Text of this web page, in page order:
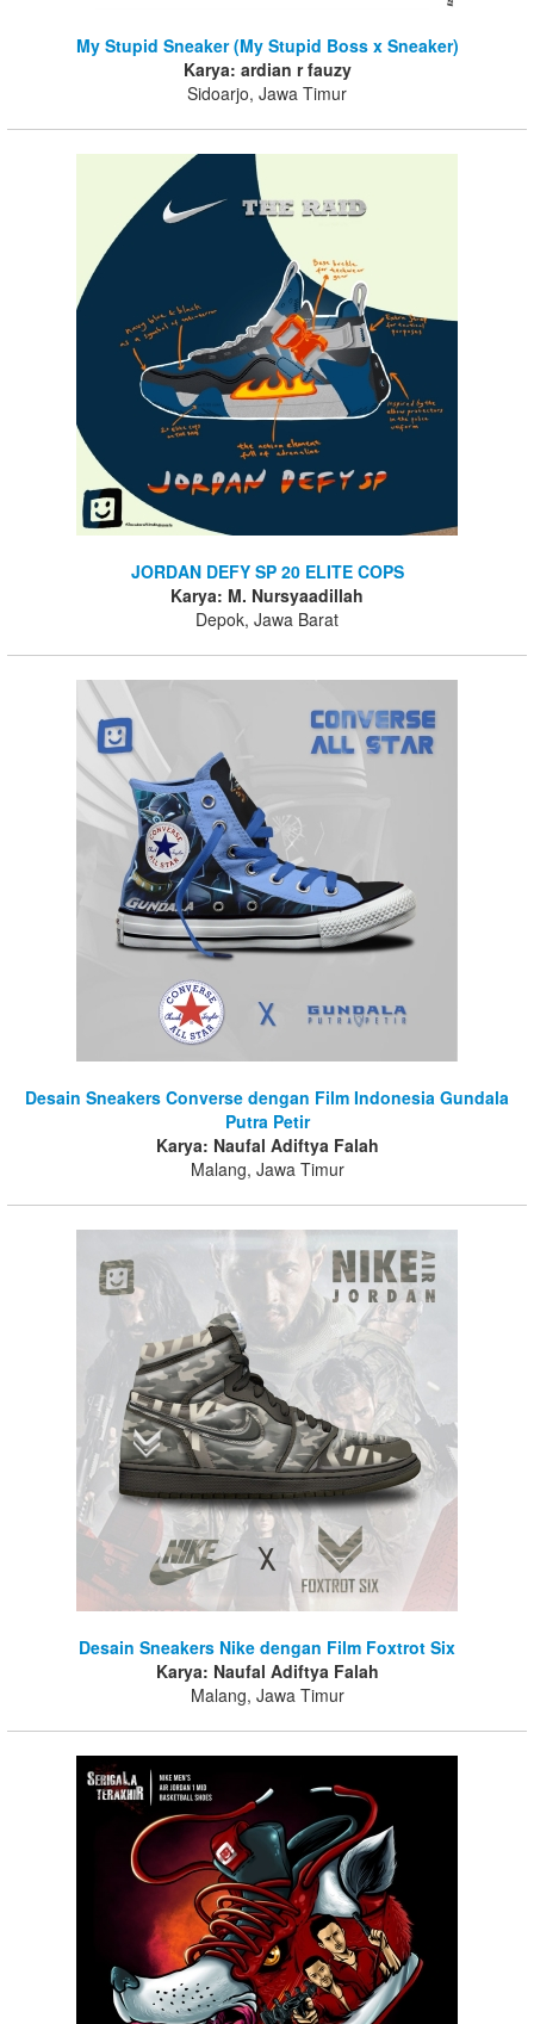
My Stupid Sneaker (My Stupid Boss x Sneaker)
Karya: ardian r fauzy
Sidoarjo, Jawa Timur
JORDAN DEFY SP 20 ELITE COPS
Karya: M. Nursyaadillah
Depok, Jawa Barat
Desain Sneakers Converse dengan Film Indonesia Gundala
Putra Petir
Karya: Naufal Adiftya Falah
Malang, Jawa Timur
Desain Sneakers Nike dengan Film Foxtrot Six
Karya: Naufal Adiftya Falah
Malang, Jawa Timur